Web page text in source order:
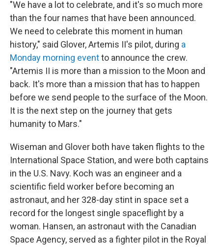
"We have a lot to celebrate, and it's so much more
than the four names that have been announced.
We need to celebrate this moment in human
history," said Glover, Artemis II's pilot, during a
Monday morning eventto announce the crew.
"Artemis II is more than a mission to the Moon and
back. It's more than a mission that has to happen
before we send people to the surface of the Moon.
It is the next step on the journey that gets
humanity to Mars."
Wiseman and Glover both have taken flights to the
International Space Station, and were both captains
in the U.S. Navy. Koch was an engineer and a
scientific field worker before becoming an
astronaut, and her 328-day stint in space set a
record for the longest single spaceflight by a
woman. Hansen, an astronaut with the Canadian
Space Agency, served as a fighter pilot in the Royal